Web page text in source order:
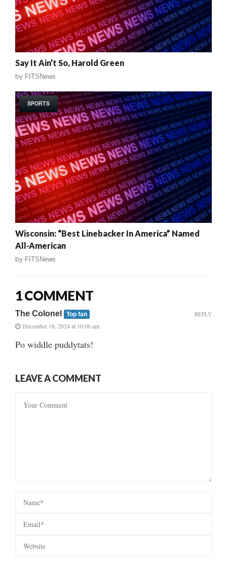
Say It Ain’t So, Harold Green
by FITSNews
SPORTS
Wisconsin: “Best Linebacker In America” Named
All-American
by FITSNews
1 COMMENT
The Colonel Top fan
December 18, 2024 at 10:06 am
Po widdle puddytats!
REPLY
LEAVE A COMMENT